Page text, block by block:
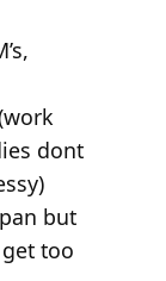
dont
but
too